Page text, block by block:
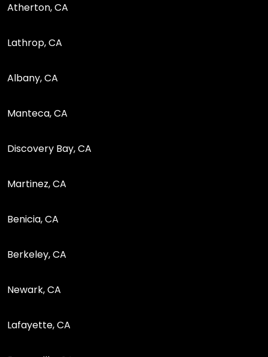
Atherton, CA
Lathrop, CA
Albany, CA
Manteca, CA
Discovery Bay, CA
Martinez, CA
Benicia, CA
Berkeley, CA
Newark, CA
Lafayette, CA